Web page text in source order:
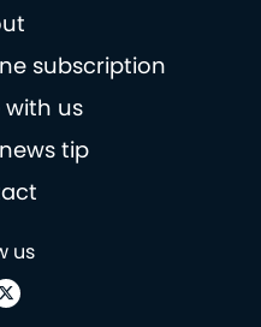
subscription
with us
tip
us